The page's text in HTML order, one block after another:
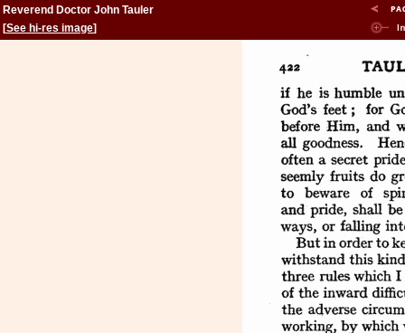
Reverend Doctor John Tauler
[See hi-res image]